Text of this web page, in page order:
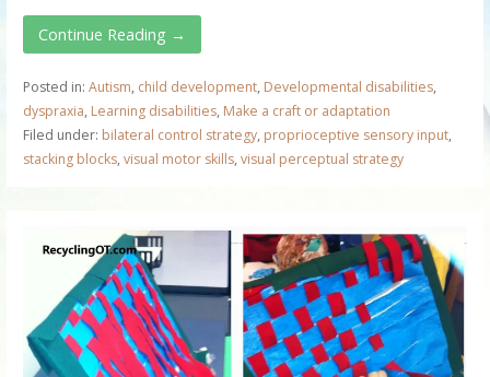
Continue Reading →
Posted in: Autism, child development, Developmental disabilities,
dyspraxia, Learning disabilities, Make a craft or adaptation
Filed under: bilateral control strategy, proprioceptive sensory input,
stacking blocks, visual motor skills, visual perceptual strategy